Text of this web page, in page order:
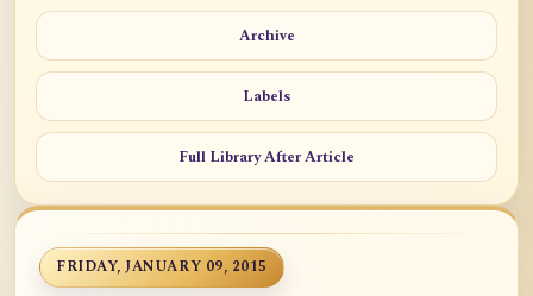
Archive
Labels
Full Library After Article
FRIDAY, JANUARY 09, 2015